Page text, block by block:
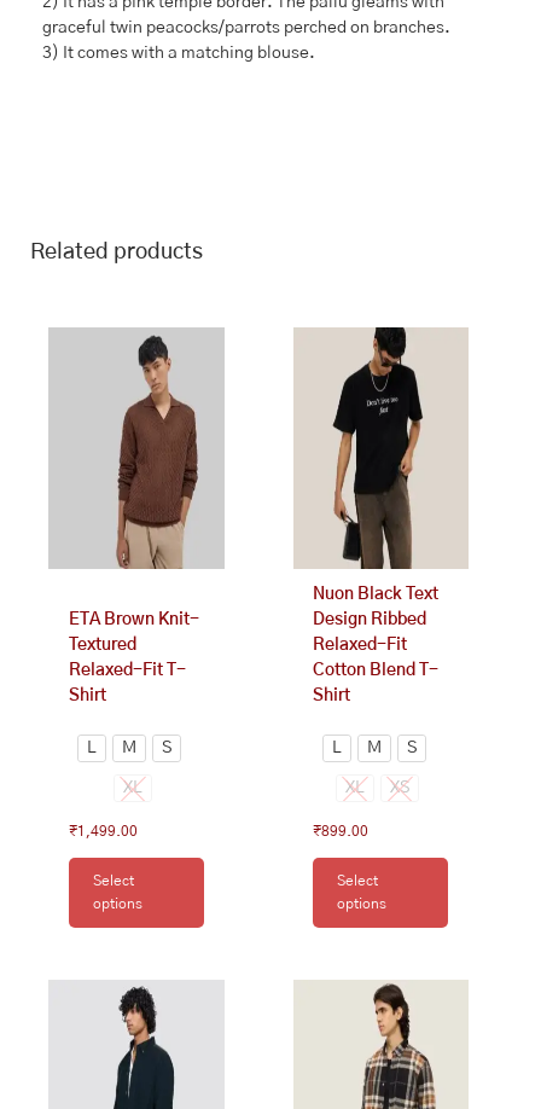
graceful twin peacocks/parrots perched on branches.
3) It comes with a matching blouse.
Related products
ETA Brown Knit-
Textured
Relaxed-Fit T-
Shirt
L M S
XL
₹1,499.00
Select
options
variants.
options
chosen
product
page
Nuon Black Text
Design Ribbed
Relaxed-Fit
Cotton Blend T-
Shirt
L M S
XL XS
₹899.00
Select
options
multiple
variants.
The
options
may
chosen
the
product
page
product
multiple
variants.
multiple
variants.